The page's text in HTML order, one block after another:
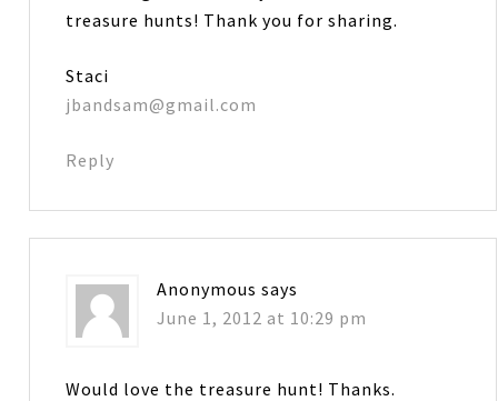
treasure hunts! Thank you for sharing.
Staci
jbandsam@gmail.com
Reply
Anonymous says
June 1, 2012 at 10:29 pm
Would love the treasure hunt! Thanks.